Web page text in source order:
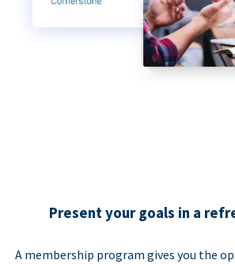
Present your goals in a
A membership program gives you the